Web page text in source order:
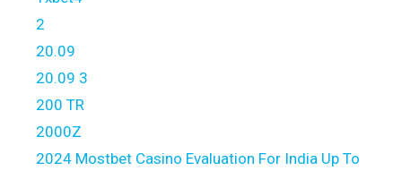
2
20.09
20.09 3
200 TR
2000Z
2024 Mostbet Casino Evaluation For India Up To